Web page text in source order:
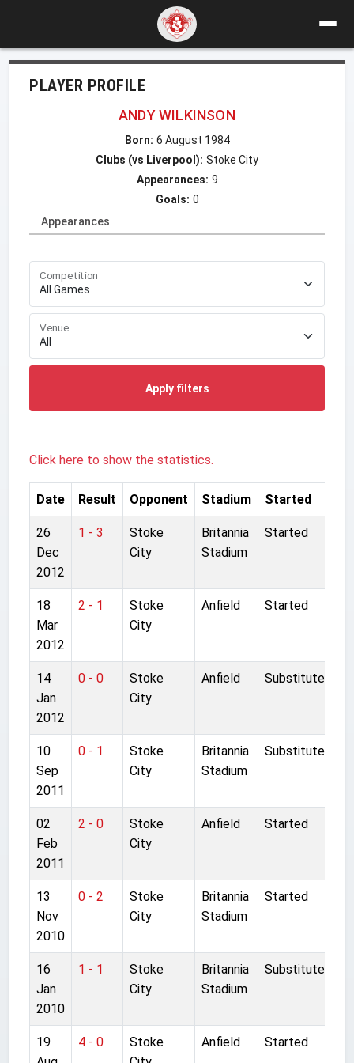
PLAYER PROFILE
ANDY WILKINSON
Born: 6 August 1984
Clubs (vs Liverpool): Stoke City
Appearances: 9
Goals: 0
Appearances
Competition
Venue
Apply filters
Click here to show the statistics.
Date Result Opponent Stadium Started
26
Dec
2012
1 - 3
Stoke
City
Britannia
Stadium
Started
18
Mar
2012
2 - 1
Stoke
City
Anfield Started
14
Jan
2012
0 - 0
Stoke
City
Anfield Substitute
10
Sep
2011
0 - 1
Stoke
City
Britannia
Stadium
Substitute
02
Feb
2011
2 - 0
Stoke
City
Anfield Started
13
Nov
2010
0 - 2
Stoke
City
Britannia
Stadium
Started
16
Jan
2010
1 - 1
Stoke
City
Britannia
Stadium
Substitute
19
4 - 0
Stoke
Anfield Started